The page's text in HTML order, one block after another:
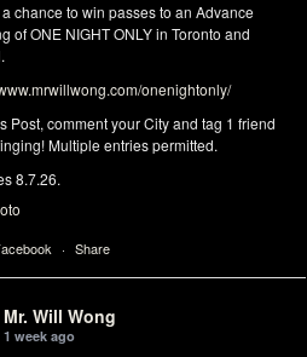
a chance to win passes to an Advance
of ONE NIGHT ONLY in Toronto and
onenightonly/
Post, comment your City and tag 1 friend
Multiple entries permitted.
8.7.26.
· Share
Mr. Will Wong
1 week ago